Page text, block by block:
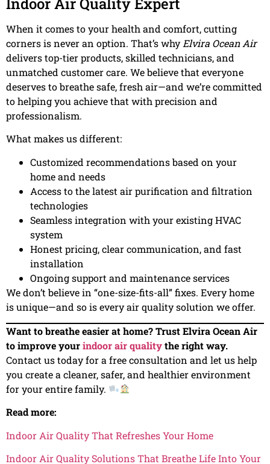
When it comes to your health and comfort, cutting
corners is never an option. That’s why Elvira Ocean Air
delivers top-tier products, skilled technicians, and
unmatched customer care. We believe that everyone
deserves to breathe safe, fresh air—and we’re committed
to helping you achieve that with precision and
professionalism.
What makes us different:
Customized recommendations based on your
home and needs
Access to the latest air purification and filtration
technologies
Seamless integration with your existing HVAC
system
Honest pricing, clear communication, and fast
installation
Ongoing support and maintenance services
We don’t believe in “one-size-fits-all” fixes. Every home
is unique—and so is every air quality solution we offer.
Want to breathe easier at home? Trust Elvira Ocean Air
to improve yourindoor air qualitythe right way.
Contact us today for a free consultation and let us help
you create a cleaner, safer, and healthier environment
for your entire family.
Read more:
Indoor Air Quality That Refreshes Your Home
Indoor Air Quality Solutions That Breathe Life Into Your